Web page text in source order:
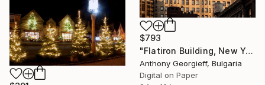
$793
"Flatiron Building, New York; Limited Edition 1 of 5" Photograph
Anthony Georgieff, Bulgaria
Digital on Paper